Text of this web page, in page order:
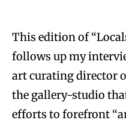
This edition of
follows up my
art curating director
the gallery-studio
efforts to forefront